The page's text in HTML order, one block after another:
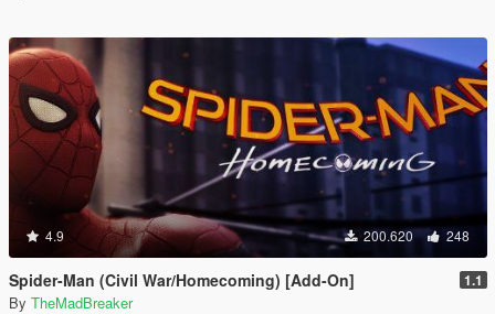
4.9 200.620 248
Spider-Man (Civil War/Homecoming) [Add-On] 1.1
By TheMadBreaker